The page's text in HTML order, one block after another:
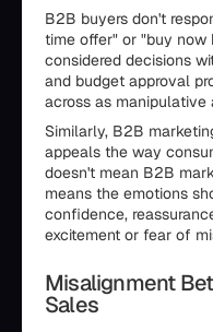
B2B buyers don't
time offer" or "buy now
considered decisions
and budget approval
across as manipulative
Similarly, B2B
appeals the way
doesn't mean B2B
means the emotions
confidence,
excitement or fear of
Misalignment
Sales